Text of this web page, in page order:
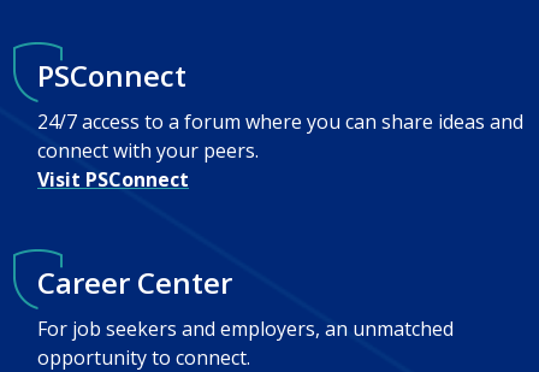
PSConnect
24/7 access to a forum where you can share ideas and
connect with your peers.
Visit PSConnect
Career Center
For job seekers and employers, an unmatched
opportunity to connect.